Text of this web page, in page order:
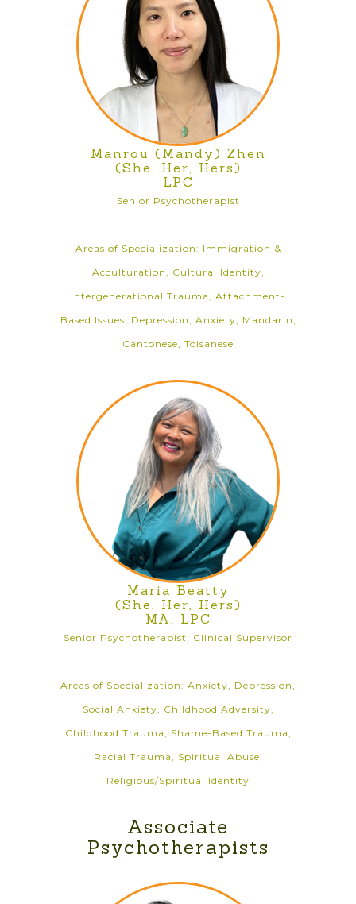
Manrou (Mandy) Zhen
(She, Her, Hers)
LPC
Senior Psychotherapist
Areas of Specialization: Immigration &
Acculturation, Cultural Identity,
Intergenerational Trauma, Attachment-
Based Issues, Depression, Anxiety, Mandarin,
Cantonese, Toisanese
Maria Beatty
(She, Her, Hers)
MA, LPC
Senior Psychotherapist, Clinical Supervisor
Areas of Specialization: Anxiety, Depression,
Social Anxiety, Childhood Adversity,
Childhood Trauma, Shame-Based Trauma,
Racial Trauma, Spiritual Abuse,
Religious/Spiritual Identity
Associate
Psychotherapists